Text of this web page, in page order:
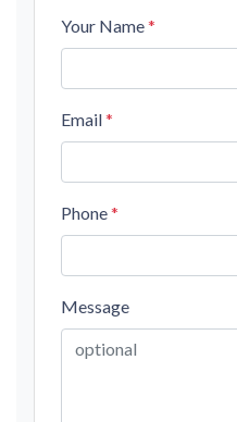
Your Name*
Email*
Phone*
Message